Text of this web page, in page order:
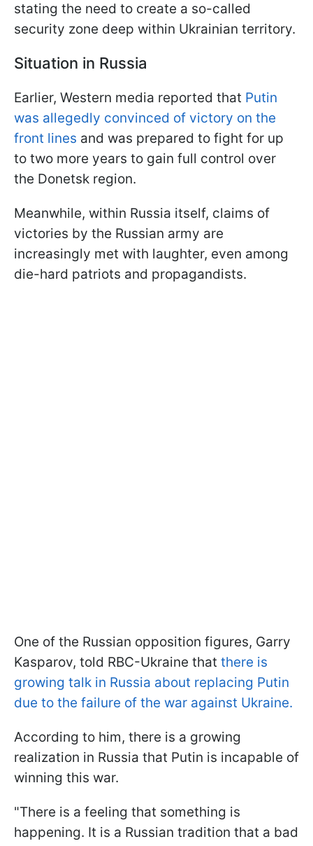
stating the need to create a so-called
security zone deep within Ukrainian territory.
Situation in Russia
Earlier, Western media reported that Putin
was allegedly convinced of victory on the
front lines and was prepared to fight for up
to two more years to gain full control over
the Donetsk region.
Meanwhile, within Russia itself, claims of
victories by the Russian army are
increasingly met with laughter, even among
die-hard patriots and propagandists.
One of the Russian opposition figures, Garry
Kasparov, told RBC-Ukraine that there is
growing talk in Russia about replacing Putin
due to the failure of the war against Ukraine.
According to him, there is a growing
realization in Russia that Putin is incapable of
winning this war.
"There is a feeling that something is
happening. It is a Russian tradition that a bad